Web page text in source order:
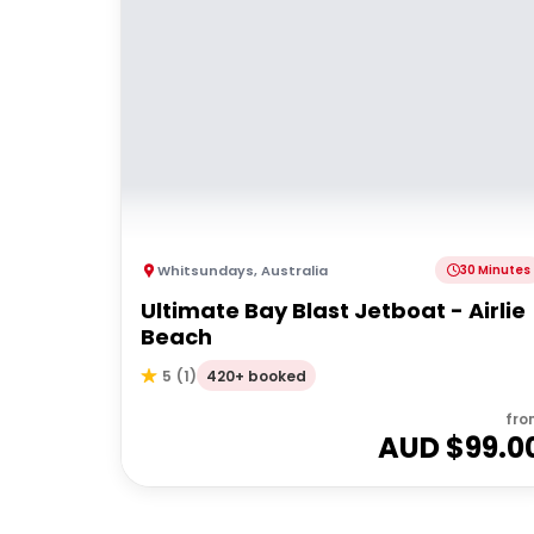
Whitsundays,Australia 30 Minutes
Ultimate Bay Blast Jetboat - Airlie
Beach
5 (1) 420+ booked
AUD $